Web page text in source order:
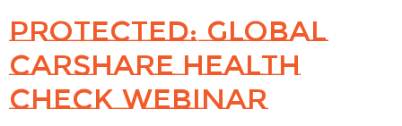
Protected: Global
Carshare Health
Check webinar